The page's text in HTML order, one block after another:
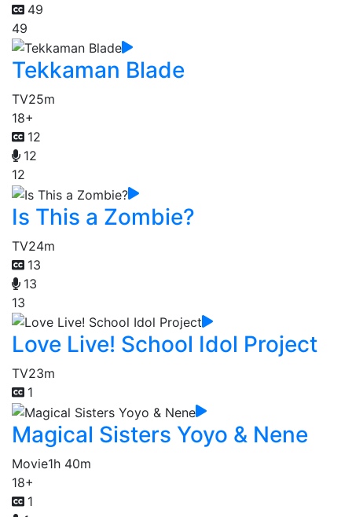
49
49
Tekkaman Blade
TV25m
18+
12
12
12
Is This a Zombie?
TV24m
13
13
13
Love Live! School Idol Project
TV23m
1
Magical Sisters Yoyo & Nene
Movie1h 40m
18+
1